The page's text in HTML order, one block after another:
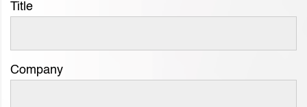
Title
Company